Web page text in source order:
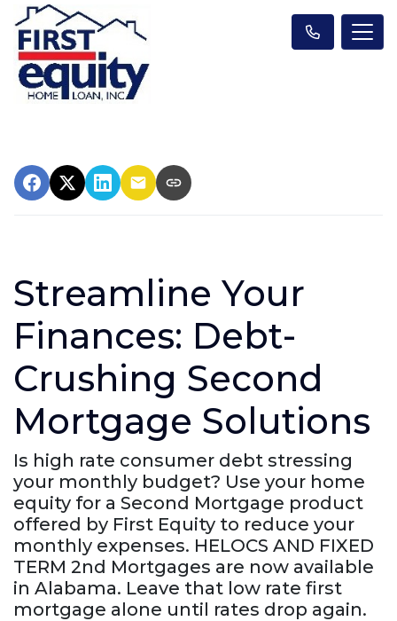
Streamline Your
Finances: Debt-
Crushing Second
Mortgage Solutions
Is high rate consumer debt stressing
your monthly budget? Use your home
equity for a Second Mortgage product
offered by First Equity to reduce your
monthly expenses. HELOCS AND FIXED
TERM 2nd Mortgages are now available
in Alabama. Leave that low rate first
mortgage alone until rates drop again.